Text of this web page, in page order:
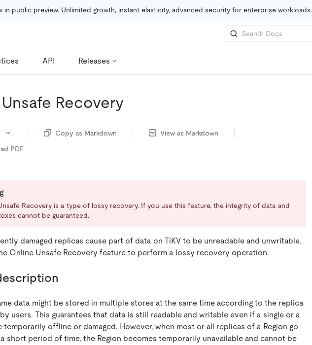
in public preview. Unlimited growth, instant elasticity, advanced security for enterprise workloads.
API Releases
Recovery
Copy as Markdown
View as Markdown
PDF
Recovery is a type of lossy recovery. If you use this feature, the integrity of data and
cannot be guaranteed.
damaged replicas cause part of data on TiKV to be unreadable and unwritable,
Online Unsafe Recovery feature to perform a lossy recovery operation.
data might be stored in multiple stores at the same time according to the replica
users. This guarantees that data is still readable and writable even if a single or a
temporarily offline or damaged. However, when most or all replicas of a Region go
short period of time, the Region becomes temporarily unavailable and cannot be